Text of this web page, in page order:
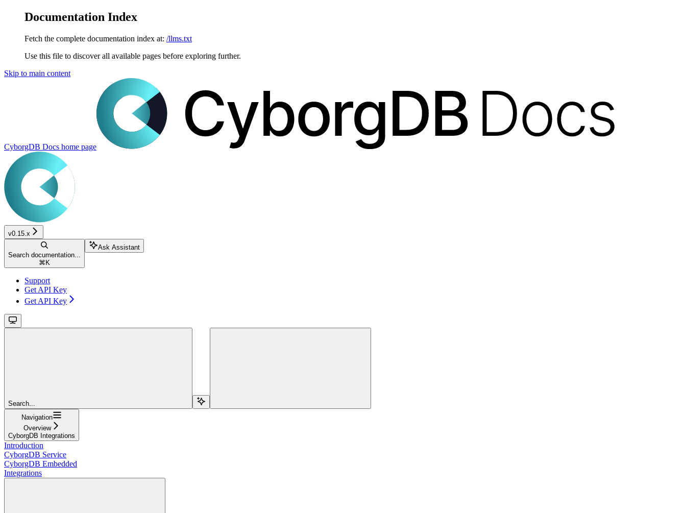
Documentation Index
Fetch the complete documentation index at: /llms.txt
Use this file to discover all available pages before exploring further.
Skip to main content
CyborgDB Docs home page
v0.15.x
Search documentation...
⌘ K
Ask Assistant
Support
Get API Key
Get API Key
Search...
Navigation
Overview
CyborgDB Integrations
Introduction
CyborgDB Service
CyborgDB Embedded
Integrations